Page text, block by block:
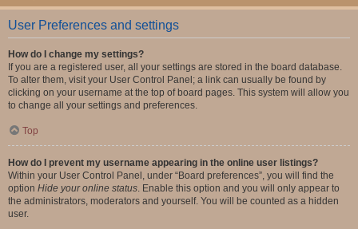
User Preferences and settings
How do I change my settings?
If you are a registered user, all your settings are stored in the board database.
To alter them, visit your User Control Panel; a link can usually be found by
clicking on your username at the top of board pages. This system will allow you
to change all your settings and preferences.
Top
How do I prevent my username appearing in the online user listings?
Within your User Control Panel, under “Board preferences”, you will find the
option Hide your online status. Enable this option and you will only appear to
the administrators, moderators and yourself. You will be counted as a hidden
user.